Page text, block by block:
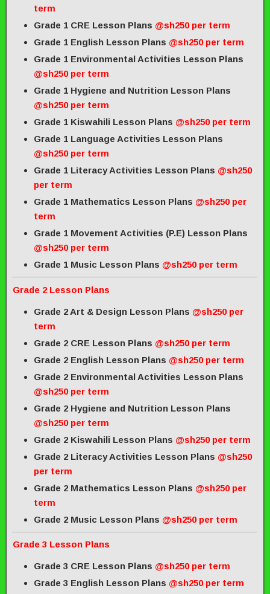
term
Grade 1 CRE Lesson Plans @sh250 per term
Grade 1 English Lesson Plans @sh250 per term
Grade 1 Environmental Activities Lesson Plans
@sh250 per term
Grade 1 Hygiene and Nutrition Lesson Plans
@sh250 per term
Grade 1 Kiswahili Lesson Plans @sh250 per term
Grade 1 Language Activities Lesson Plans
@sh250 per term
Grade 1 Literacy Activities Lesson Plans @sh250
per term
Grade 1 Mathematics Lesson Plans @sh250 per
term
Grade 1 Movement Activities (P.E) Lesson Plans
@sh250 per term
Grade 1 Music Lesson Plans @sh250 per term
Grade 2 Lesson Plans
Grade 2 Art & Design Lesson Plans @sh250 per
term
Grade 2 CRE Lesson Plans @sh250 per term
Grade 2 English Lesson Plans @sh250 per term
Grade 2 Environmental Activities Lesson Plans
@sh250 per term
Grade 2 Hygiene and Nutrition Lesson Plans
@sh250 per term
Grade 2 Kiswahili Lesson Plans @sh250 per term
Grade 2 Literacy Activities Lesson Plans @sh250
per term
Grade 2 Mathematics Lesson Plans @sh250 per
term
Grade 2 Music Lesson Plans @sh250 per term
Grade 3 Lesson Plans
Grade 3 CRE Lesson Plans @sh250 per term
Grade 3 English Lesson Plans @sh250 per term